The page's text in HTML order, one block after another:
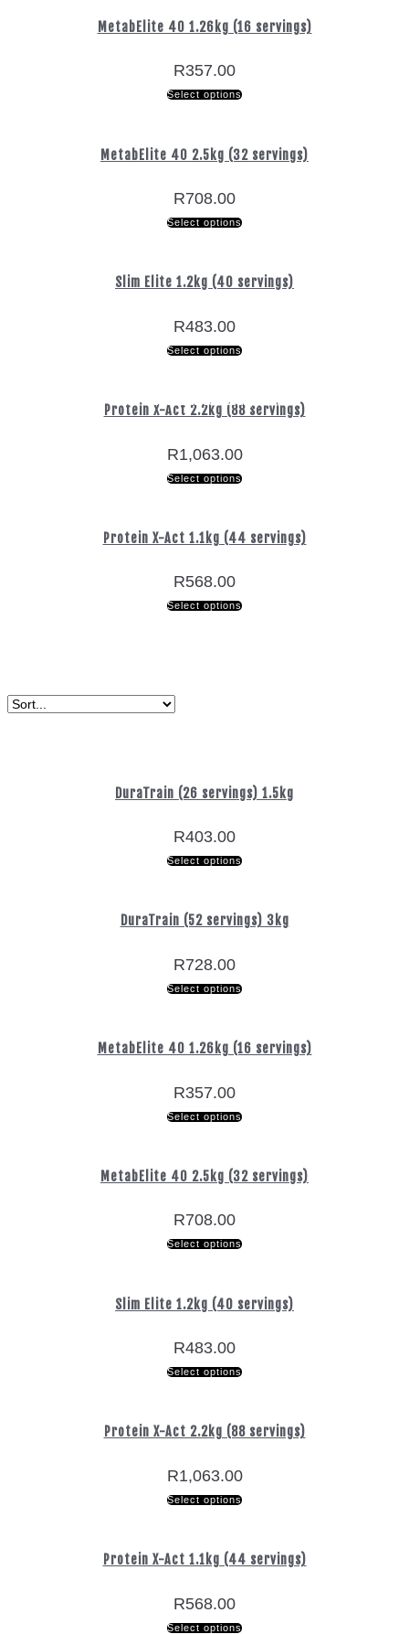
Free Delivery on orders over R800
Nationwide Delivery
Secure Shopping
Free Delivery on orders over R800
Nationwide Delivery
Secure Shopping
MetabElite 40 1.26kg (16 servings)
R357.00
Select options
MetabElite 40 2.5kg (32 servings)
R708.00
Select options
Slim Elite 1.2kg (40 servings)
R483.00
Select options
Protein X-Act 2.2kg (88 servings)
R1,063.00
Select options
Protein X-Act 1.1kg (44 servings)
R568.00
Select options
DuraTrain (26 servings) 1.5kg
R403.00
Select options
DuraTrain (52 servings) 3kg
R728.00
Select options
MetabElite 40 1.26kg (16 servings)
R357.00
Select options
MetabElite 40 2.5kg (32 servings)
R708.00
Select options
Slim Elite 1.2kg (40 servings)
R483.00
Select options
Protein X-Act 2.2kg (88 servings)
R1,063.00
Select options
Protein X-Act 1.1kg (44 servings)
R568.00
Select options